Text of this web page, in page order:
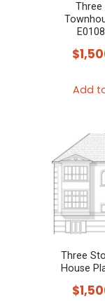
Three
$
Add
Three
House
$